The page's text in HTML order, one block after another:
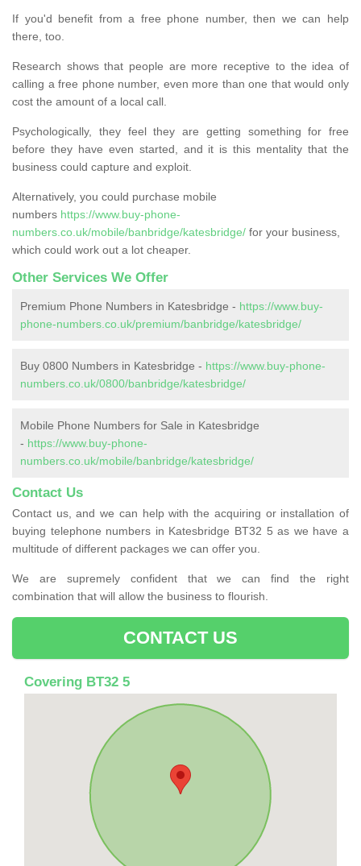
If you'd benefit from a free phone number, then we can help
there, too.
Research shows that people are more receptive to the idea of
calling a free phone number, even more than one that would only
cost the amount of a local call.
Psychologically, they feel they are getting something for free
before they have even started, and it is this mentality that the
business could capture and exploit.
Alternatively, you could purchase mobile
numbers https://www.buy-phone-
numbers.co.uk/mobile/banbridge/katesbridge/ for your business,
which could work out a lot cheaper.
Other Services We Offer
Premium Phone Numbers in Katesbridge - https://www.buy-
phone-numbers.co.uk/premium/banbridge/katesbridge/
Buy 0800 Numbers in Katesbridge - https://www.buy-phone-
numbers.co.uk/0800/banbridge/katesbridge/
Mobile Phone Numbers for Sale in Katesbridge
- https://www.buy-phone-
numbers.co.uk/mobile/banbridge/katesbridge/
Contact Us
Contact us, and we can help with the acquiring or installation of
buying telephone numbers in Katesbridge BT32 5 as we have a
multitude of different packages we can offer you.
We are supremely confident that we can find the right
combination that will allow the business to flourish.
CONTACT US
Covering BT32 5